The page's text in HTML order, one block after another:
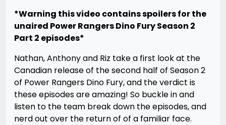
*Warning this video contains spoilers for the
unaired Power Rangers Dino Fury Season 2
Part 2 episodes*
Nathan, Anthony and Riz take a first look at the
Canadian release of the second half of Season 2
of Power Rangers Dino Fury, and the verdict is
these episodes are amazing! So buckle in and
listen to the team break down the episodes, and
nerd out over the return of of a familiar face.